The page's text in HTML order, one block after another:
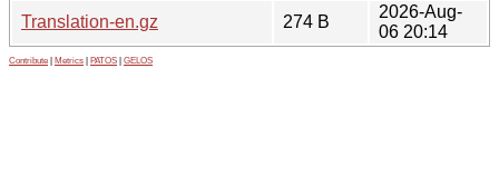
Translation-en.gz
274 B
2026-Aug-
06 20:14
Contribute Metrics PATOS GELOS